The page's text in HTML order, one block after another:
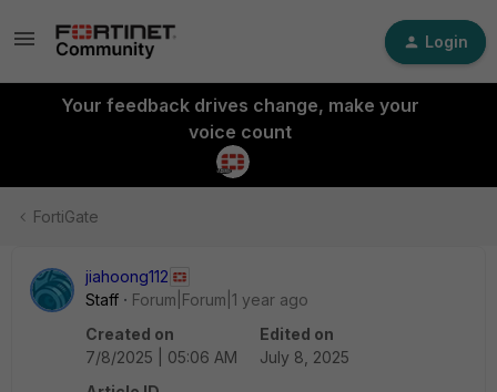
Login
Your feedback drives change, make your
voice count
FortiGate
jiahoong112
Staff
Forum|Forum|1 year ago
Created on
7/8/2025 | 05:06 AM
Edited on
July 8, 2025